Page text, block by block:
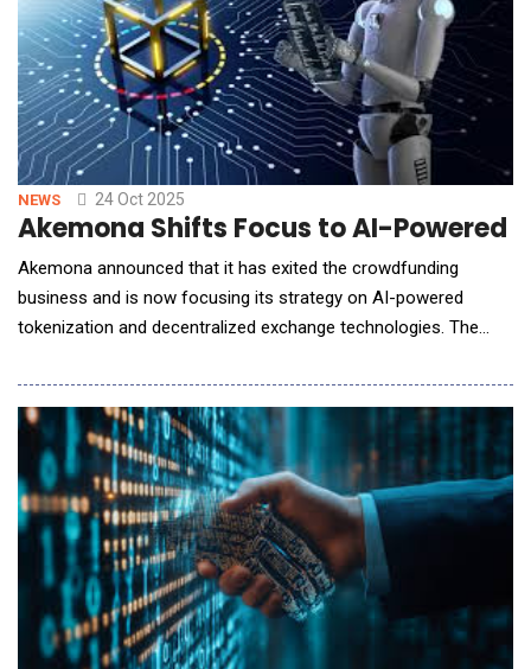
NEWS 24 Oct 2025
Akemona Shifts Focus to AI-Powered
Akemona announced that it has exited the crowdfunding
business and is now focusing its strategy on AI-powered
tokenization and decentralized exchange technologies. The
infrastructure that will power the next generation of AI-driven,
regulatory-compliant digital finance. AI Flowbook is Akemona's
liquidity optimization engine. It uses AI and